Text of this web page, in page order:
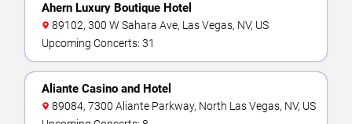
Ahern Luxury Boutique Hotel
89102, 300 W Sahara Ave, Las Vegas, NV, US
Upcoming Concerts: 31
Aliante Casino and Hotel
89084, 7300 Aliante Parkway, North Las Vegas, NV, US